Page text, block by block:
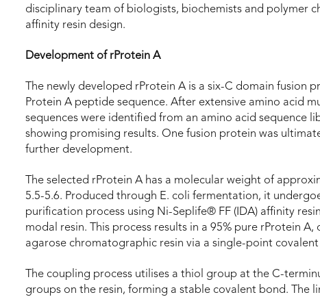
disciplinary team of biologists, biochemists and polymer
affinity resin design.
Development of rProtein A
The newly developed rProtein A is a six-C domain fusion
Protein A peptide sequence. After extensive amino acid
sequences were identified from an amino acid sequence
showing promising results. One fusion protein was
further development.
The selected rProtein A has a molecular weight of
5.5-5.6. Produced through E. coli fermentation, it
purification process using Ni-Seplife® FF (IDA) affinity
modal resin. This process results in a 95% pure rProtein
agarose chromatographic resin via a single-point
The coupling process utilises a thiol group at the C-
groups on the resin, forming a stable covalent bond. The